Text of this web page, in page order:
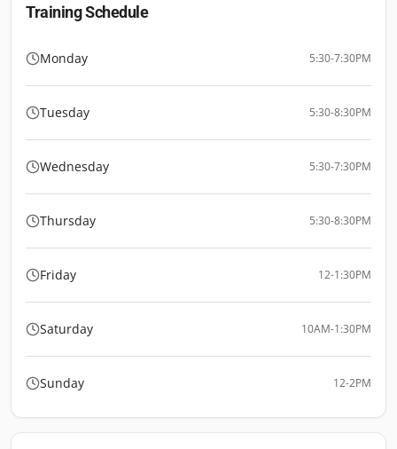
Training Schedule
Monday 5:30-7:30PM
Tuesday 5:30-8:30PM
Wednesday 5:30-7:30PM
Thursday 5:30-8:30PM
Friday 12-1:30PM
Saturday 10AM-1:30PM
Sunday 12-2PM